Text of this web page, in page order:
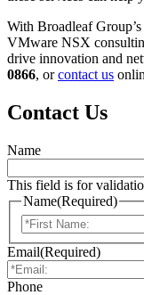
With Broadleaf
VMware NSX
drive innovation and
0866, orcontact us
Contact Us
Name
This field is for
Name(Required)
Email(Required)
Phone